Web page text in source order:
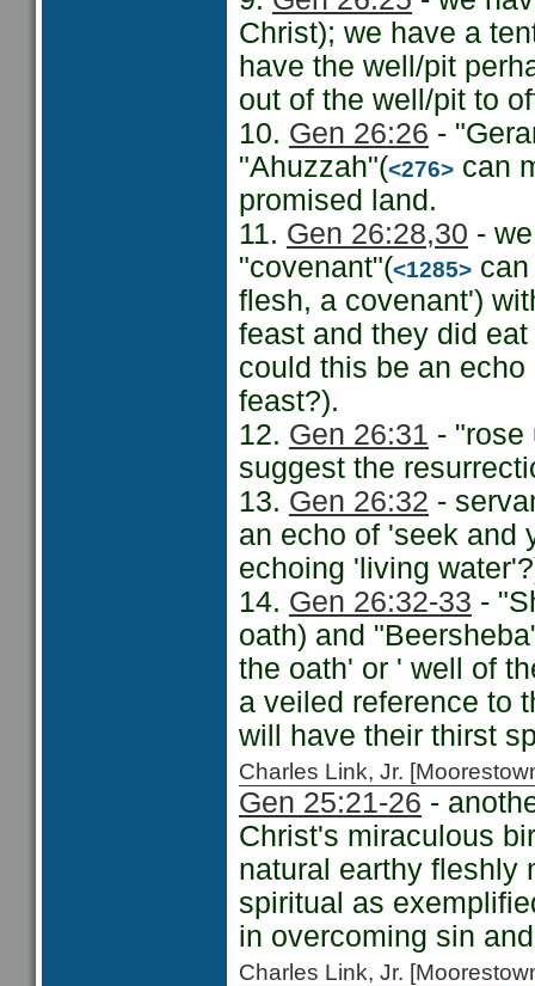
Christ); we have a
have the well/pit
out of the well/pit to
10. Gen 26:26 -
"Ahuzzah"(<276> can
promised land.
11. Gen 26:28,30 -
"covenant"(<1285>
flesh, a covenant')
feast and they did
could this be an
feast?).
12. Gen 26:31 - "rose
suggest the
13. Gen 26:32 -
an echo of 'seek and
echoing 'living
14. Gen 26:32-33 -
oath) and
the oath' or ' well of
a veiled reference to
will have their thirst
Charles Link, Jr.
Gen 25:21-26 -
Christ's miraculous
natural earthy fleshly
spiritual as
in overcoming sin
Charles Link, Jr.